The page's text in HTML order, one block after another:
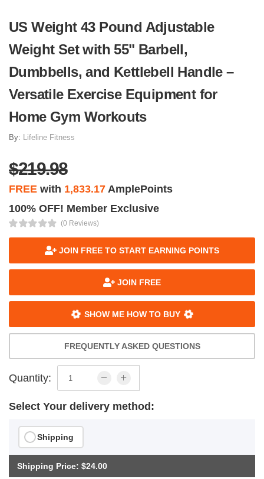
US Weight 43 Pound Adjustable
Weight Set with 55" Barbell,
Dumbbells, and Kettlebell Handle –
Versatile Exercise Equipment for
Home Gym Workouts
By: Lifeline Fitness
$219.98
FREE with 1,833.17 AmplePoints
100% OFF! Member Exclusive
(0 Reviews)
JOIN FREE TO START EARNING POINTS
JOIN FREE
SHOW ME HOW TO BUY
FREQUENTLY ASKED QUESTIONS
Quantity:
Select Your delivery method:
Shipping
Shipping Price: $24.00